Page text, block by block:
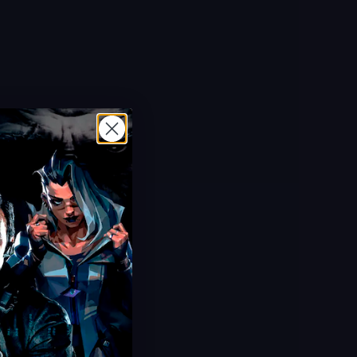
Cherry Fizz Camo
ULTRA Secret Animated Camo
Limited Time Event
Safe & Fast Delivery
Save 38%
From USD $49.99 USD $